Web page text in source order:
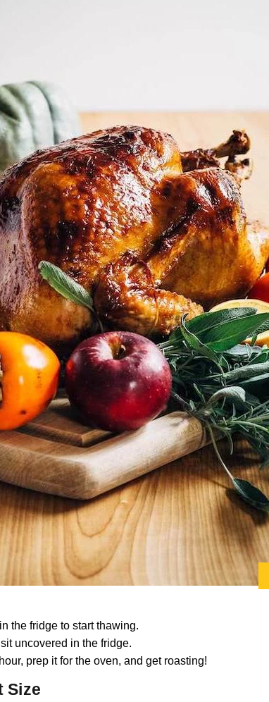
the fridge to start thawing.
uncovered in the fridge.
prep it for the oven, and get roasting!
Size